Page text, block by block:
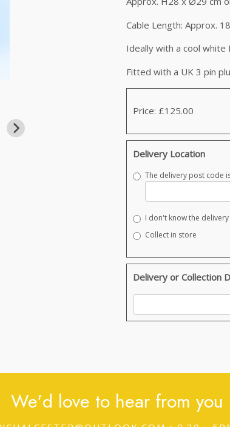
Cable Length: Approx.
Ideally with a cool white
Fitted with a UK 3 pin
Price: £125.00
Delivery Location
The delivery post code
I don't know the
Collect in store
Delivery or Collection
We'd love to hear from you